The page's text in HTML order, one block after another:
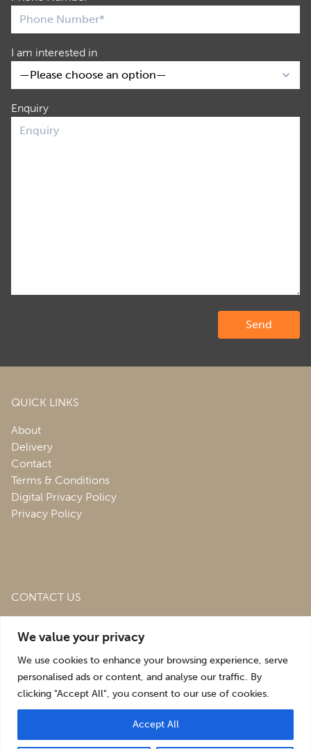
We value your privacy
We use cookies to enhance your browsing experience, serve
personalised ads or content, and analyse our traffic. By
clicking "Accept All", you consent to our use of cookies.
Accept All
I am interested in
Enquiry
QUICK LINKS
About
Delivery
Contact
Terms & Conditions
Digital Privacy Policy
Privacy Policy
CONTACT US
Estate,St. Martins, Oswestry,
sales@roofingandsalvagedepot.co.uk
+44 (1691) 662660